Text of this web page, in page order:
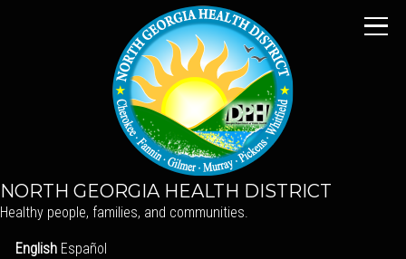
NORTH GEORGIA HEALTH DISTRICT
Healthy people, families, and communities.
English Español